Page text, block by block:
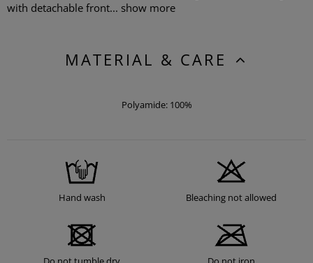
with detachable front... show more
MATERIAL & CARE
Polyamide: 100%
Hand wash Bleaching not allowed